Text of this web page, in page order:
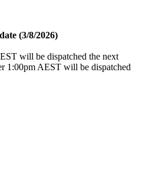
(3/8/2026)
will be dispatched the next
1:00pm AEST will be dispatched